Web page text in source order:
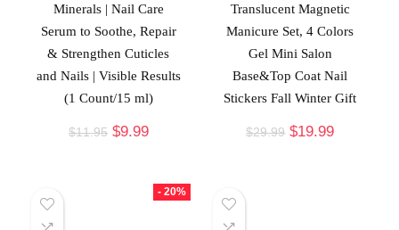
Minerals | Nail Care
Serum to Soothe, Repair
& Strengthen Cuticles
and Nails | Visible Results
(1 Count/15 ml)
$11.95 $9.99
Translucent Magnetic
Manicure Set, 4 Colors
Gel Mini Salon
Base&Top Coat Nail
Stickers Fall Winter Gift
$29.99 $19.99
- 20%